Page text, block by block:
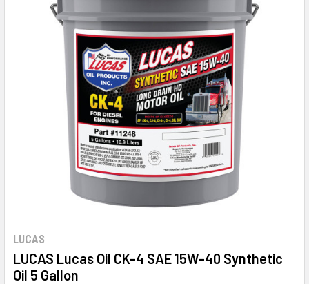
LUCAS
LUCAS Lucas Oil CK-4 SAE 15W-40 Synthetic
Oil 5 Gallon